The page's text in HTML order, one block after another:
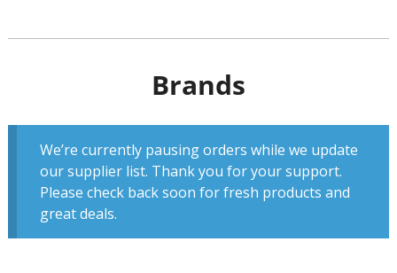
Brands
We’re currently pausing orders while we update
our supplier list. Thank you for your support.
Please check back soon for fresh products and
great deals.